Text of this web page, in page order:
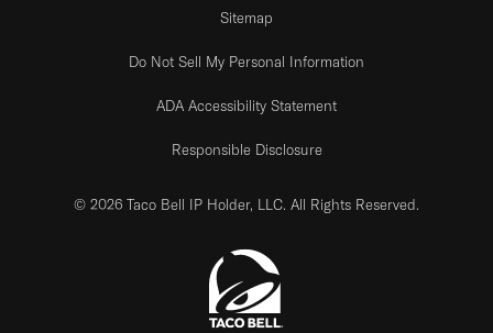
Sitemap
Do Not Sell My Personal Information
ADA Accessibility Statement
Responsible Disclosure
© 2026 Taco Bell IP Holder, LLC. All Rights Reserved.